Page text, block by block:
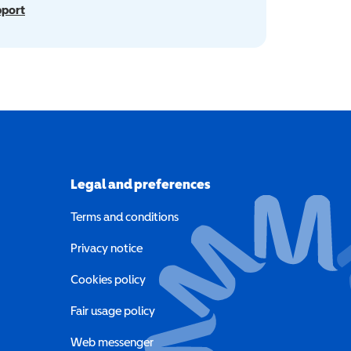
Legal and preferences
Terms and conditions
Privacy notice
Cookies policy
Fair usage policy
Web messenger